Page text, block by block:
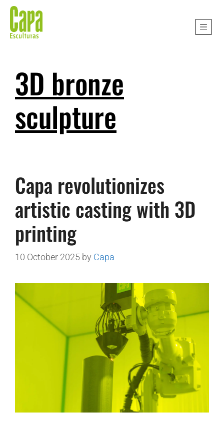
3D bronze
sculpture
Capa revolutionizes
artistic casting with 3D
printing
10 October 2025 by Capa